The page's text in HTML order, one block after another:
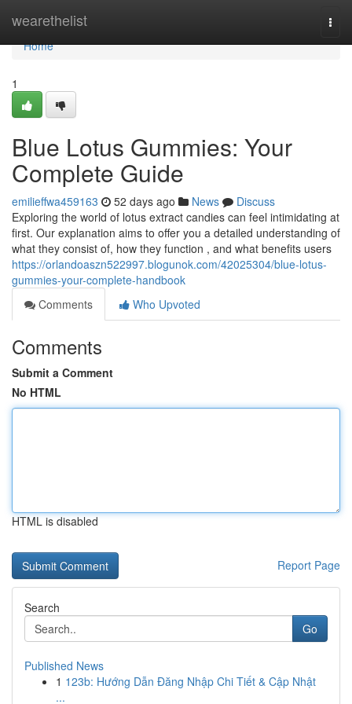
wearethelist
Home
Home
1
Blue Lotus Gummies: Your
Complete Guide
emilieffwa459163 52 days ago News
Discuss
Exploring the world of lotus extract candies can feel intimidating at
first. Our explanation aims to offer you a detailed understanding of
what they consist of, how they function , and what benefits users
https://orlandoaszn522997.blogunok.com/42025304/blue-lotus-
gummies-your-complete-handbook
Comments
Who Upvoted
Comments
Submit a Comment
No HTML
HTML is disabled
Report Page
Search
Go
Published News
1 123b: Hướng Dẫn Đăng Nhập Chi Tiết & Cập Nhật
...